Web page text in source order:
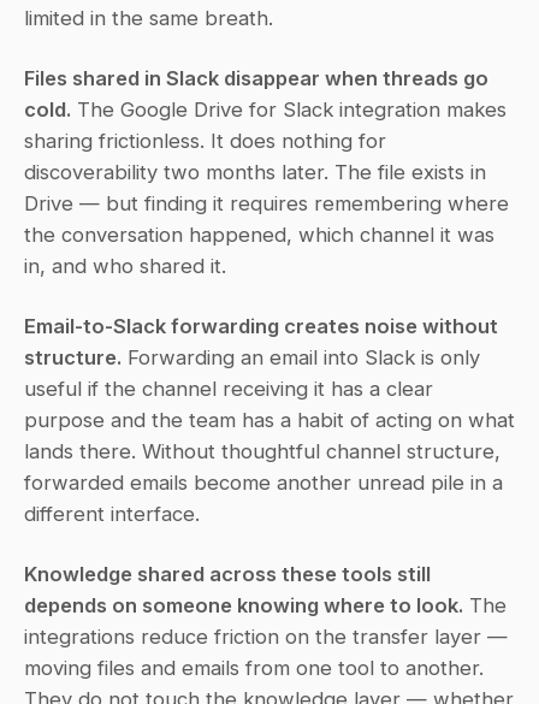
limited in the same breath.
Files shared in Slack disappear when threads go
cold. The Google Drive for Slack integration makes
sharing frictionless. It does nothing for
discoverability two months later. The file exists in
Drive — but finding it requires remembering where
the conversation happened, which channel it was
in, and who shared it.
Email-to-Slack forwarding creates noise without
structure. Forwarding an email into Slack is only
useful if the channel receiving it has a clear
purpose and the team has a habit of acting on what
lands there. Without thoughtful channel structure,
forwarded emails become another unread pile in a
different interface.
Knowledge shared across these tools still
depends on someone knowing where to look. The
integrations reduce friction on the transfer layer —
moving files and emails from one tool to another.
They do not touch the knowledge layer — whether